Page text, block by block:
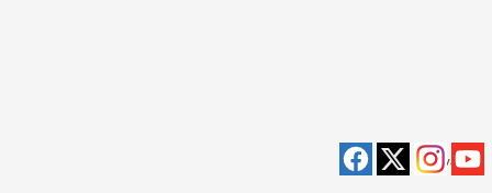
Privacy